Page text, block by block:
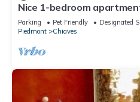
Nice 1-bedroom
perfect for relaxing stay
Parking Pet Friendly
Designated
Piedmont
Chiaves